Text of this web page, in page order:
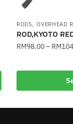
RODS,OVERHEAD
ROD,KYOTO
RM98.00– RM
product
has